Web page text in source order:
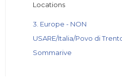
Locations
3. Europe - NON
USARE/Italia/Povo di
Sommarive